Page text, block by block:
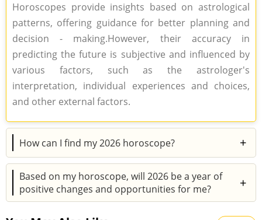
Horoscopes provide insights based on astrological
patterns, offering guidance for better planning and
decision - making.However, their accuracy in
predicting the future is subjective and influenced by
various factors, such as the astrologer's
interpretation, individual experiences and choices,
and other external factors.
How can I find my 2026 horoscope? +
To access your 2026 horoscope, simply click on the
"Horoscope 2026" tab located in the main menu.After
that, you can check out the predictions based on
Based on my horoscope, will 2026 be a year of
positive changes and opportunities for me?
+